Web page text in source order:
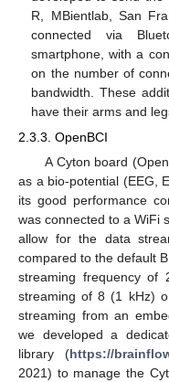
R, MBientlab, San
connected via
smartphone, with a
on the number of
bandwidth. These
have their arms and
2.3.3. OpenBCI
A Cyton board
as a bio-potential (EEG,
its good performance
was connected to a WiFi
allow for the data
compared to the default
streaming frequency of
streaming of 8 (1 kHz)
streaming from an
we developed a
library (https://
2021) to manage the